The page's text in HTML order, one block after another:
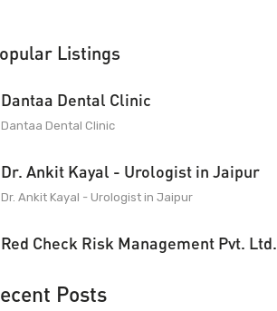
Listings
Dantaa Dental Clinic
Dantaa Dental Clinic
Dr. Ankit Kayal - Urologist in Jaipur
Dr. Ankit Kayal - Urologist in Jaipur
Red Check Risk Management Pvt. Ltd.
Posts